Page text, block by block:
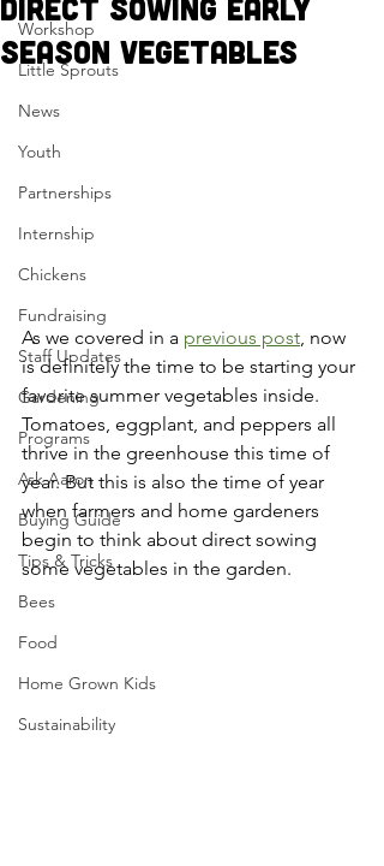
Workshop
Little Sprouts
News
Youth
Partnerships
Internship
Chickens
Fundraising
Staff Updates
Gardening
Programs
Ask Aaron
Buying Guide
Tips & Tricks
Bees
Food
Home Grown Kids
Sustainability
Direct Sowing Early
Season Vegetables
As we covered in a previous post , now
is definitely the time to be starting your
favorite summer vegetables inside.
Tomatoes, eggplant, and peppers all
thrive in the greenhouse this time of
year. But this is also the time of year
when farmers and home gardeners
begin to think about direct sowing
some vegetables in the garden.